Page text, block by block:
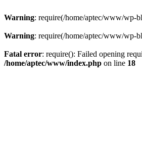
Warning: require(/home/aptec/www/wp-
Warning: require(/home/aptec/www/wp-
Fatal error: require(): Failed opening
/home/aptec/www/index.php on line 18